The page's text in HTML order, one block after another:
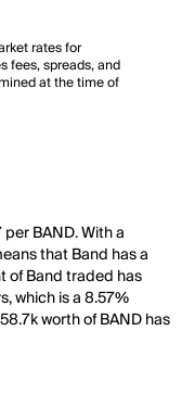
rates for
fees, spreads, and
at the time of
BAND. With a
that Band has a
of Band traded has
which is a 8.57%
worth of BAND has